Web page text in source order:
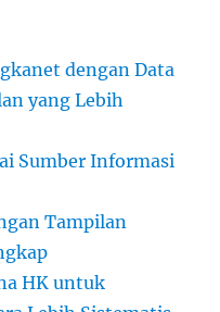
dengan Data
yang Lebih
Sumber Informasi
Tampilan
HK untuk